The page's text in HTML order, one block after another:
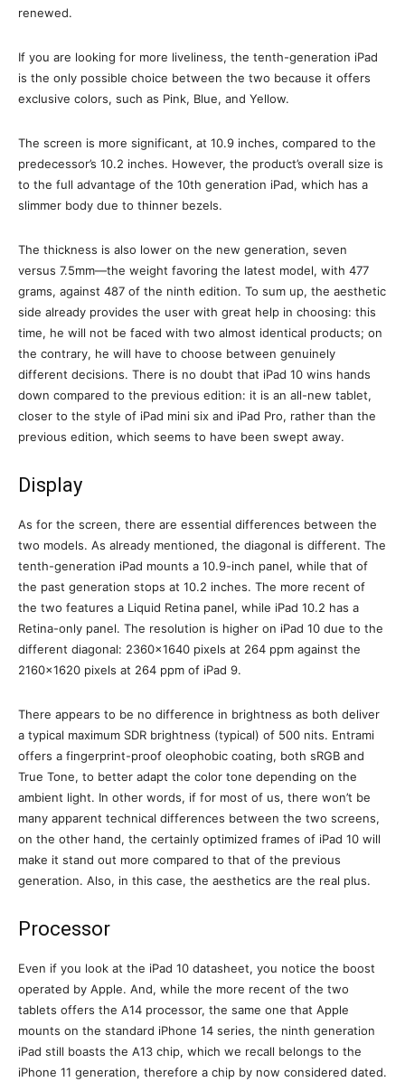
renewed.
If you are looking for more liveliness, the tenth-generation iPad
is the only possible choice between the two because it offers
exclusive colors, such as Pink, Blue, and Yellow.
The screen is more significant, at 10.9 inches, compared to the
predecessor’s 10.2 inches. However, the product’s overall size is
to the full advantage of the 10th generation iPad, which has a
slimmer body due to thinner bezels.
The thickness is also lower on the new generation, seven
versus 7.5mm—the weight favoring the latest model, with 477
grams, against 487 of the ninth edition. To sum up, the aesthetic
side already provides the user with great help in choosing: this
time, he will not be faced with two almost identical products; on
the contrary, he will have to choose between genuinely
different decisions. There is no doubt that iPad 10 wins hands
down compared to the previous edition: it is an all-new tablet,
closer to the style of iPad mini six and iPad Pro, rather than the
previous edition, which seems to have been swept away.
Display
As for the screen, there are essential differences between the
two models. As already mentioned, the diagonal is different. The
tenth-generation iPad mounts a 10.9-inch panel, while that of
the past generation stops at 10.2 inches. The more recent of
the two features a Liquid Retina panel, while iPad 10.2 has a
Retina-only panel. The resolution is higher on iPad 10 due to the
different diagonal: 2360×1640 pixels at 264 ppm against the
2160×1620 pixels at 264 ppm of iPad 9.
There appears to be no difference in brightness as both deliver
a typical maximum SDR brightness (typical) of 500 nits. Entrami
offers a fingerprint-proof oleophobic coating, both sRGB and
True Tone, to better adapt the color tone depending on the
ambient light. In other words, if for most of us, there won’t be
many apparent technical differences between the two screens,
on the other hand, the certainly optimized frames of iPad 10 will
make it stand out more compared to that of the previous
generation. Also, in this case, the aesthetics are the real plus.
Processor
Even if you look at the iPad 10 datasheet, you notice the boost
operated by Apple. And, while the more recent of the two
tablets offers the A14 processor, the same one that Apple
mounts on the standard iPhone 14 series, the ninth generation
iPad still boasts the A13 chip, which we recall belongs to the
iPhone 11 generation, therefore a chip by now considered dated.